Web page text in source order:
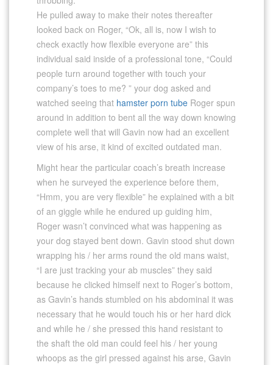
He pulled away to make their notes thereafter
looked back on Roger, “Ok, all is, now I wish to
check exactly how flexible everyone are” this
individual said inside of a professional tone, “Could
people turn around together with touch your
company’s toes to me? ” your dog asked and
watched seeing that hamster porn tube Roger spun
around in addition to bent all the way down knowing
complete well that will Gavin now had an excellent
view of his arse, it kind of excited outdated man.
Might hear the particular coach’s breath increase
when he surveyed the experience before them,
“Hmm, you are very flexible” he explained with a bit
of an giggle while he endured up guiding him,
Roger wasn’t convinced what was happening as
your dog stayed bent down. Gavin stood shut down
wrapping his / her arms round the old mans waist,
“I are just tracking your ab muscles” they said
because he clicked himself next to Roger’s bottom,
as Gavin’s hands stumbled on his abdominal it was
necessary that he would touch his or her hard dick
and while he / she pressed this hand resistant to
the shaft the old man could feel his / her young
whoops as the girl pressed against his arse, Gavin